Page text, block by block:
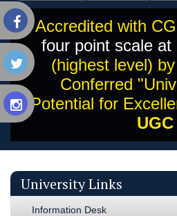
Accredited with
four point scale at
(highest level) by
Conferred
Potential for
UGC
University Links
Information Desk